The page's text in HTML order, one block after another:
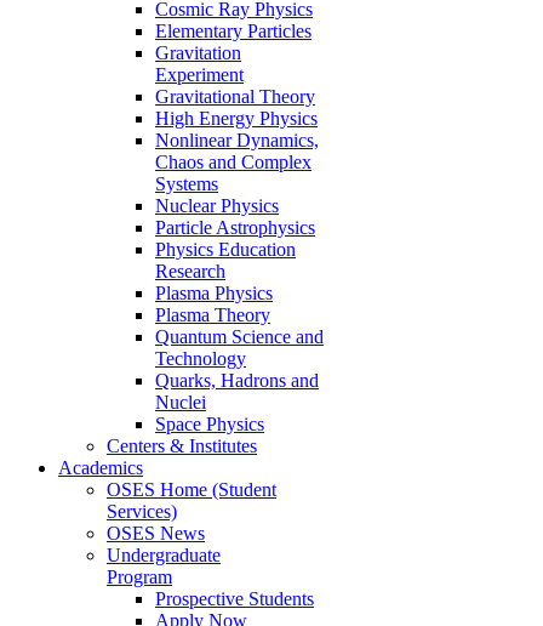
Cosmic Ray Physics
Elementary Particles
Gravitation
Experiment
Gravitational Theory
High Energy Physics
Nonlinear Dynamics,
Chaos and Complex
Systems
Nuclear Physics
Particle Astrophysics
Physics Education
Research
Plasma Physics
Plasma Theory
Quantum Science and
Technology
Quarks, Hadrons and
Nuclei
Space Physics
Centers & Institutes
Academics
OSES Home (Student
Services)
OSES News
Undergraduate
Program
Prospective Students
Apply Now